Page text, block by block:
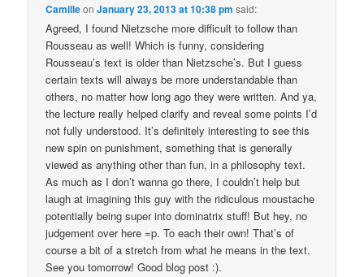
CamilleonJanuary 23, 2013 at 10:38 pm said:
Agreed, I found Nietzsche more difficult to follow than
Rousseau as well! Which is funny, considering
Rousseau’s text is older than Nietzsche’s. But I guess
certain texts will always be more understandable than
others, no matter how long ago they were written. And ya,
the lecture really helped clarify and reveal some points I’d
not fully understood. It’s definitely interesting to see this
new spin on punishment, something that is generally
viewed as anything other than fun, in a philosophy text.
As much as I don’t wanna go there, I couldn’t help but
laugh at imagining this guy with the ridiculous moustache
potentially being super into dominatrix stuff! But hey, no
judgement over here =p. To each their own! That’s of
course a bit of a stretch from what he means in the text.
See you tomorrow! Good blog post :).